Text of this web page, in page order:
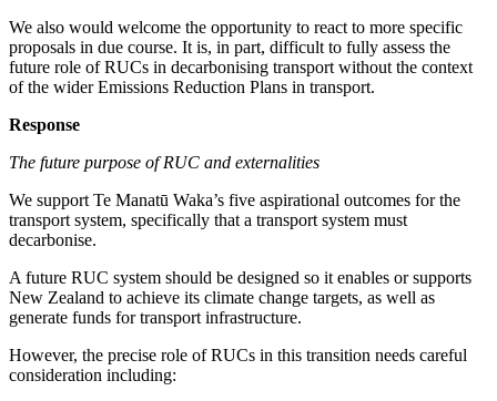
We also would welcome the opportunity to react to more specific
proposals in due course. It is, in part, difficult to fully assess the
future role of RUCs in decarbonising transport without the context
of the wider Emissions Reduction Plans in transport.
Response
The future purpose of RUC and externalities
We support Te Manatū Waka’s five aspirational outcomes for the
transport system, specifically that a transport system must
decarbonise.
A future RUC system should be designed so it enables or supports
New Zealand to achieve its climate change targets, as well as
generate funds for transport infrastructure.
However, the precise role of RUCs in this transition needs careful
consideration including: